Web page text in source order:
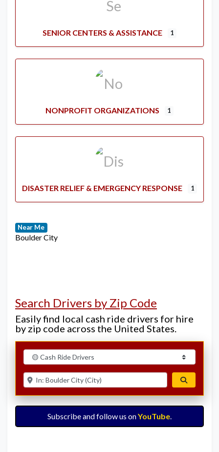
SENIOR CENTERS & ASSISTANCE 1
NONPROFIT ORGANIZATIONS 1
DISASTER RELIEF & EMERGENCY RESPONSE 1
Near Me
Boulder City
Search Drivers by Zip Code
Easily find local cash ride drivers for hire
by zip code across the United States.
Select search type
Enter ZIP for nearby options
Subscribe and follow us onYouTube